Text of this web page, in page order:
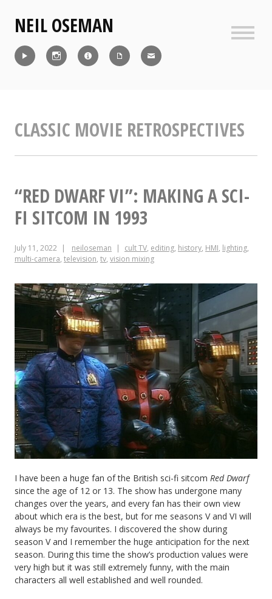
contentNEIL OSEMAN
CLASSIC MOVIE RETROSPECTIVES
“RED DWARF VI”: MAKING A SCI-
FI SITCOM IN 1993
July 11, 2022 neiloseman cult TV, editing, history, HMI, lighting,
multi-camera, television, tv, vision mixing
I have been a huge fan of the British sci-fi sitcom Red Dwarf
since the age of 12 or 13. The show has undergone many
changes over the years, and every fan has their own view
about which era is the best, but for me seasons V and VI will
always be my favourites. I discovered the show during
season V and I remember the huge anticipation for the next
season. During this time the show’s production values were
very high but it was still extremely funny, with the main
characters all well established and well rounded.